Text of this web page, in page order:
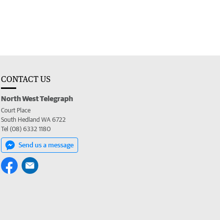
CONTACT US
North West Telegraph
Court Place
South Hedland WA 6722
Tel (08) 6332 1180
Send us a message